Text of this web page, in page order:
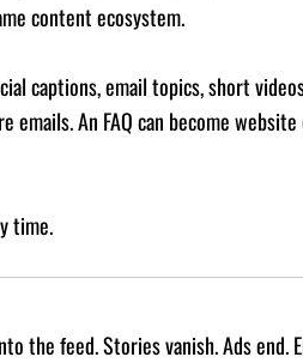
content ecosystem.
captions, email topics, short
An FAQ can become
time.
the feed. Stories vanish. Ads end.